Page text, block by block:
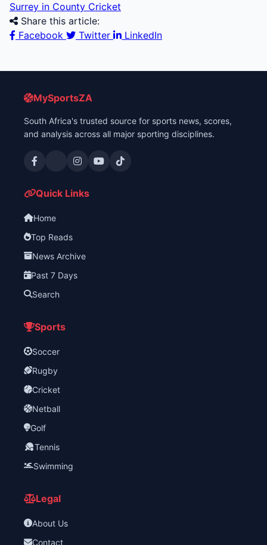
Surrey in County Cricket
Share this article:
Facebook
Twitter LinkedIn
MySportsZA
South Africa's trusted source for sports news, scores,
and analysis across all major sporting disciplines.
Quick Links
Home
Top Reads
News Archive
Past 7 Days
Search
Sports
Soccer
Rugby
Cricket
Netball
Golf
Tennis
Swimming
Legal
About Us
Contact